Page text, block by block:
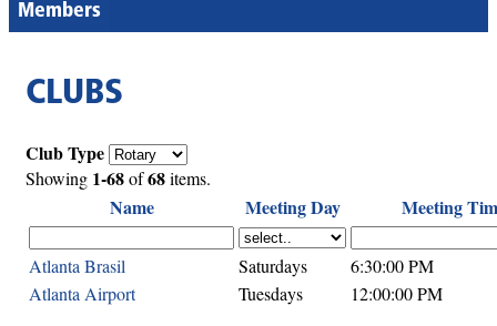
Members
CLUBS
Club Type
Showing 1-68of68items.
Name Meeting Day Meeting
Atlanta Brasil Saturdays
6:30:00 PM
Atlanta Airport
Tuesdays 12:00:00 PM